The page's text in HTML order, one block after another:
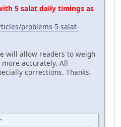
5 salat daily timings as
problems-5-salat-
will allow readers to weigh
accurately. All
corrections. Thanks.